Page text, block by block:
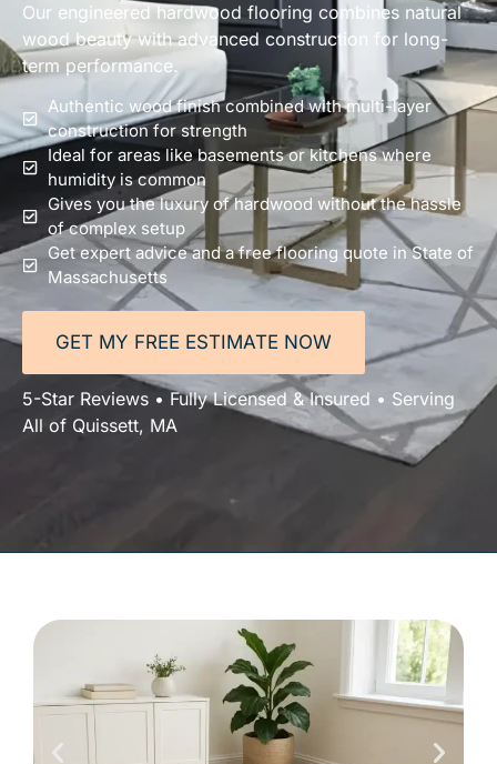
Our engineered hardwood flooring combines natural
wood beauty with advanced construction for long-
term performance.
Authentic wood finish combined with multi-layer
construction for strength
Ideal for areas like basements or kitchens where
humidity is common
Gives you the luxury of hardwood without the hassle
of complex setup
Get expert advice and a free flooring quote in State of
Massachusetts
GET MY FREE ESTIMATE NOW
5-Star Reviews • Fully Licensed & Insured • Serving
All of Quissett, MA